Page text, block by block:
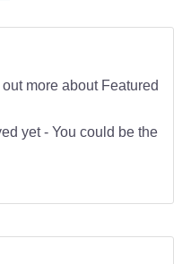
more about Featured
yet - You could be the